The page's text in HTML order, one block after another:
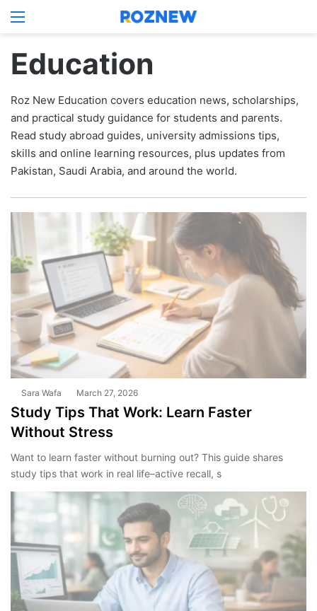
Education
Roz New Education covers education news, scholarships,
and practical study guidance for students and parents.
Read study abroad guides, university admissions tips,
skills and online learning resources, plus updates from
Pakistan, Saudi Arabia, and around the world.
Sara Wafa March 27, 2026
Study Tips That Work: Learn Faster
Without Stress
Want to learn faster without burning out? This guide shares
study tips that work in real life–active recall, s